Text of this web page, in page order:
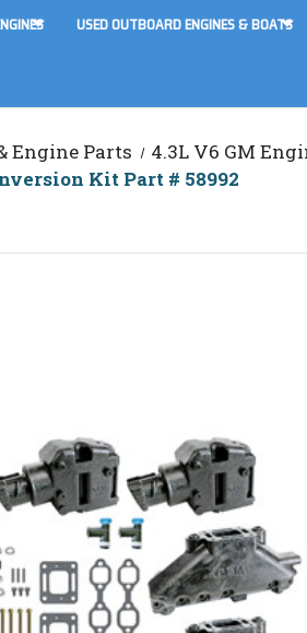
USED OUTBOARD ENGINES & BOATS
Engine Parts 4.3L V6 GM
Kit Part # 58992